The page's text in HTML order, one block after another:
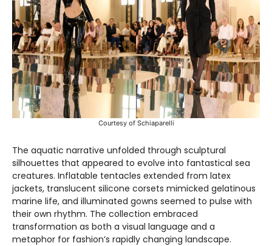
Courtesy of Schiaparelli
The aquatic narrative unfolded through sculptural
silhouettes that appeared to evolve into fantastical sea
creatures. Inflatable tentacles extended from latex
jackets, translucent silicone corsets mimicked gelatinous
marine life, and illuminated gowns seemed to pulse with
their own rhythm. The collection embraced
transformation as both a visual language and a
metaphor for fashion’s rapidly changing landscape.